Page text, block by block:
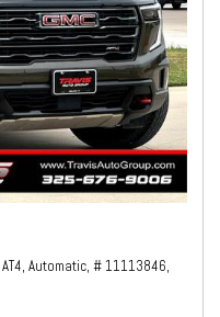
AT4, Automatic, # 11113846,